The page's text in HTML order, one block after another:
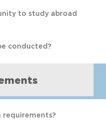
to study abroad
conducted?
requirements?